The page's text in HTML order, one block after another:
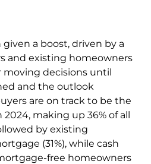
given a boost, driven by a
and existing homeowners
decisions until
and the outlook
are on track to be the
making up 36% of all
by existing
(31%), while cash
free homeowners